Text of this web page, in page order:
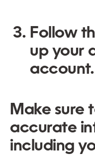
Follow
up your
account.
Make sure
accurate
including